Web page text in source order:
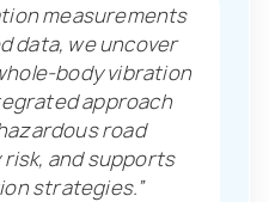
measurements
data, we uncover
body vibration
approach
road
and supports
strategies.”